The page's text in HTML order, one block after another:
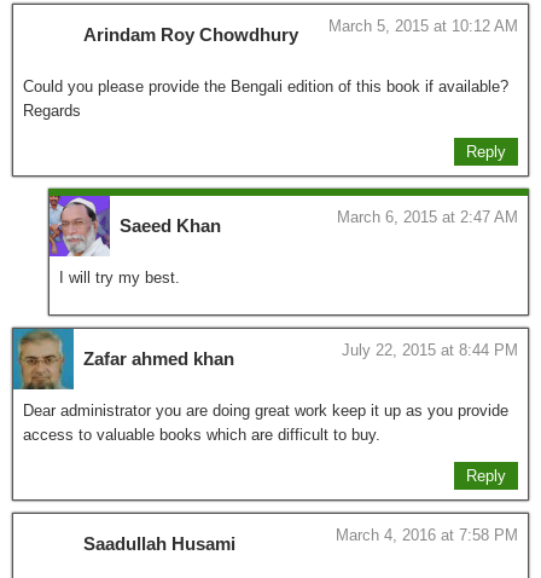
Arindam Roy Chowdhury March 5, 2015 at 10:12 AM
Could you please provide the Bengali edition of this book if available?
Regards
Reply
Saeed Khan March 6, 2015 at 2:47 AM
I will try my best.
Zafar ahmed khan July 22, 2015 at 8:44 PM
Dear administrator you are doing great work keep it up as you provide
access to valuable books which are difficult to buy.
Reply
Saadullah Husami March 4, 2016 at 7:58 PM